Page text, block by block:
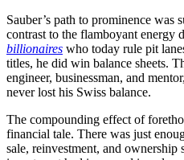
Sauber’s path to prominence was
contrast to the flamboyant energy
billionaires who today rule pit
titles, he did win balance sheets.
engineer, businessman, and
never lost his Swiss balance.
The compounding effect of
financial tale. There was just
sale, reinvestment, and